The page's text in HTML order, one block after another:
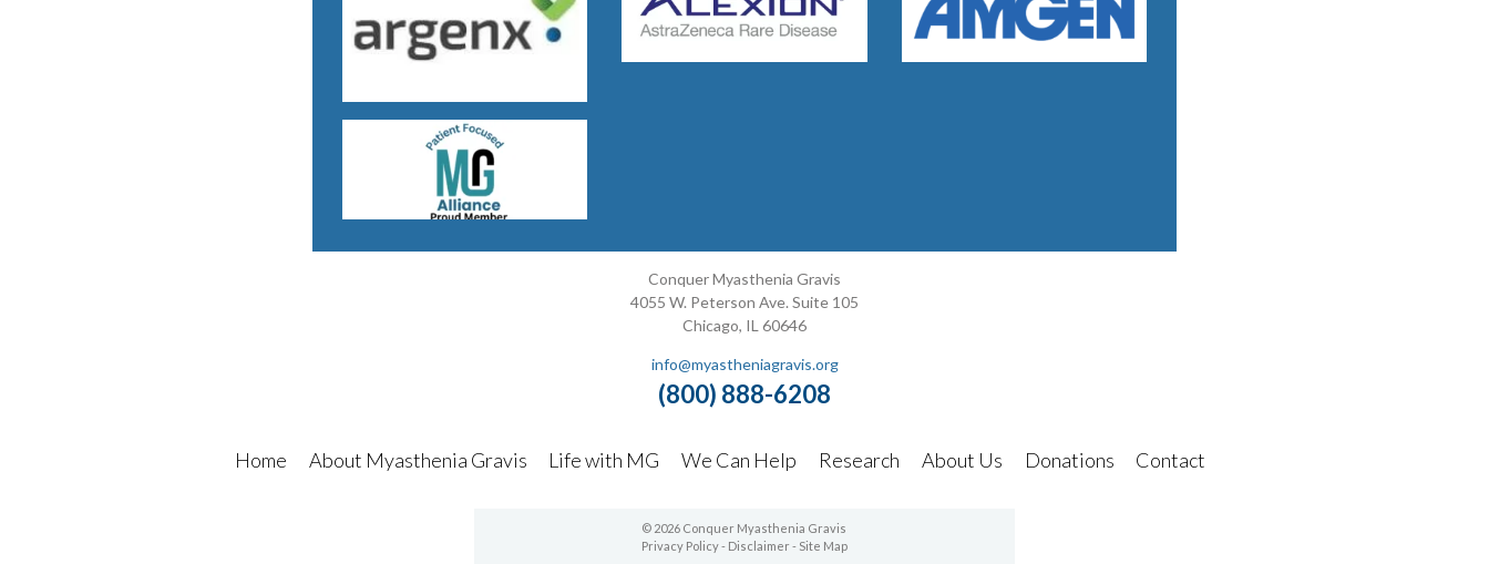
Conquer Myasthenia Gravis
4055 W. Peterson Ave. Suite 105
Chicago, IL 60646
info@myastheniagravis.org
(800) 888-6208
Home About Myasthenia Gravis Life with MG We Can Help Research About Us Donations Contact
© 2026 Conquer Myasthenia Gravis
Privacy Policy- Disclaimer- Site Map